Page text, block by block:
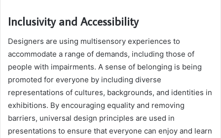
Inclusivity and Accessibility
Designers are using multisensory experiences to
accommodate a range of demands, including those of
people with impairments. A sense of belonging is being
promoted for everyone by including diverse
representations of cultures, backgrounds, and identities in
exhibitions. By encouraging equality and removing
barriers, universal design principles are used in
presentations to ensure that everyone can enjoy and learn